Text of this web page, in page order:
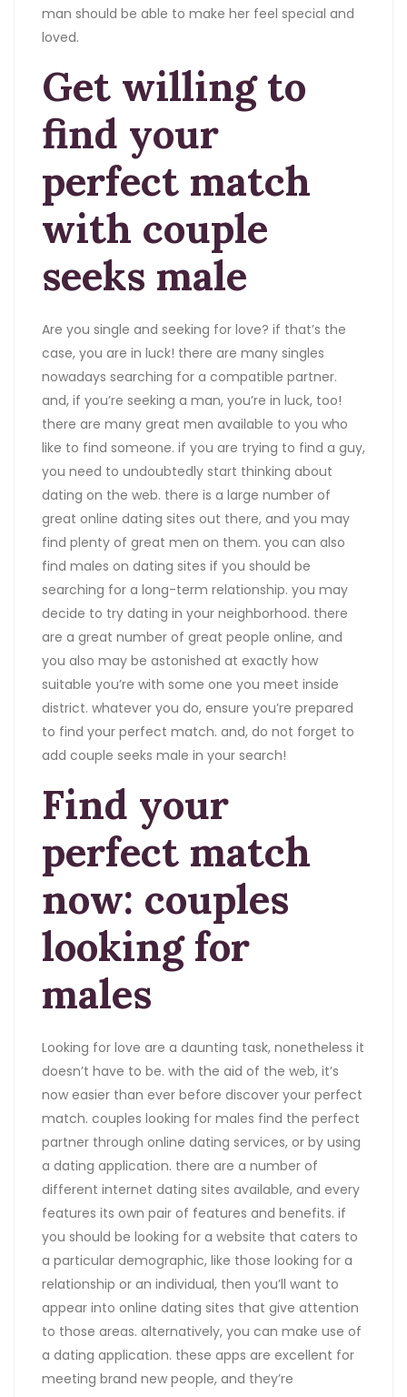
man should be able to make her feel special and
loved.
Get willing to
find your
perfect match
with couple
seeks male
Are you single and seeking for love? if that’s the
case, you are in luck! there are many singles
nowadays searching for a compatible partner.
and, if you’re seeking a man, you’re in luck, too!
there are many great men available to you who
like to find someone. if you are trying to find a guy,
you need to undoubtedly start thinking about
dating on the web. there is a large number of
great online dating sites out there, and you may
find plenty of great men on them. you can also
find males on dating sites if you should be
searching for a long-term relationship. you may
decide to try dating in your neighborhood. there
are a great number of great people online, and
you also may be astonished at exactly how
suitable you’re with some one you meet inside
district. whatever you do, ensure you’re prepared
to find your perfect match. and, do not forget to
add couple seeks male in your search!
Find your
perfect match
now: couples
looking for
males
Looking for love are a daunting task, nonetheless it
doesn’t have to be. with the aid of the web, it’s
now easier than ever before discover your perfect
match. couples looking for males find the perfect
partner through online dating services, or by using
a dating application. there are a number of
different internet dating sites available, and every
features its own pair of features and benefits. if
you should be looking for a website that caters to
a particular demographic, like those looking for a
relationship or an individual, then you’ll want to
appear into online dating sites that give attention
to those areas. alternatively, you can make use of
a dating application. these apps are excellent for
meeting brand new people, and they’re